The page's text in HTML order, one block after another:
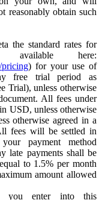
reasonably obtain such
the standard rates for
available here:
pricing) for your use of
free trial period as
Trial), unless otherwise
All fees under
USD, unless otherwise
otherwise agreed in a
fees will be settled in
payment method
late payments shall be
to 1.5% per month
amount allowed
you enter into this